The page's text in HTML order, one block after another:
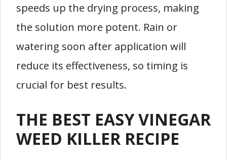
speeds up the drying process, making
the solution more potent. Rain or
watering soon after application will
reduce its effectiveness, so timing is
crucial for best results.
THE BEST EASY VINEGAR
WEED KILLER RECIPE